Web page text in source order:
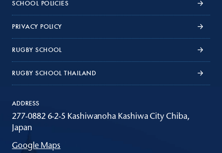
SCHOOL POLICIES
PRIVACY POLICY
RUGBY SCHOOL
RUGBY SCHOOL THAILAND
ADDRESS
277-0882 6-2-5 Kashiwanoha Kashiwa City Chiba,
Japan
Google Maps